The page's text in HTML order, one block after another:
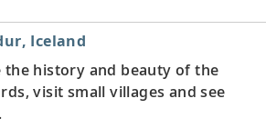
Iceland
the history and beauty of the
visit small villages and see